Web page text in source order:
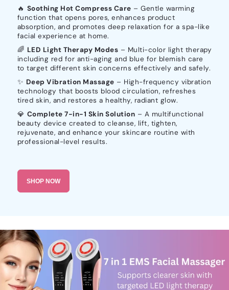
🔥 Soothing Hot Compress Care – Gentle warming
function that opens pores, enhances product
absorption, and promotes deep relaxation for a spa-like
facial experience at home.
🌈 LED Light Therapy Modes – Multi-color light therapy
including red for anti-aging and blue for blemish care
to target different skin concerns effectively and safely.
✨ Deep Vibration Massage – High-frequency vibration
technology that boosts blood circulation, refreshes
tired skin, and restores a healthy, radiant glow.
💎 Complete 7-in-1 Skin Solution – A multifunctional
beauty device created to cleanse, lift, tighten,
rejuvenate, and enhance your skincare routine with
professional-level results.
SHOP NOW